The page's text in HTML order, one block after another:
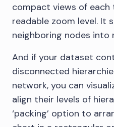
compact views of
readable zoom level. It
neighboring nodes into
And if your dataset
disconnected
network, you can
align their levels of
‘packing’ option to